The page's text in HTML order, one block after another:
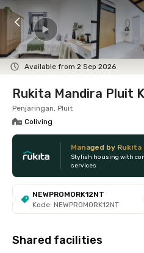
Available from 2 Sep 2026
10 Aug 26 - Don't
Foto Shared facilities
Rukita Mandira Pluit
Penjaringan, Pluit
Coliving
Managed by Rukita
Stylish housing with
services
NEWPROMORK12NT
Kode: NEWPROMORK12NT
Shared facilities